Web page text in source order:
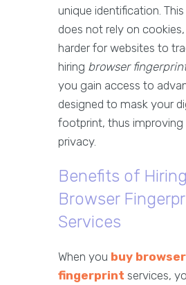
unique identification.
does not rely on
harder for websites to
hiring browser
you gain access to
designed to mask your
footprint, thus improving
privacy.
Benefits of Hiring
Browser
Services
When you buy browser
fingerprint services,